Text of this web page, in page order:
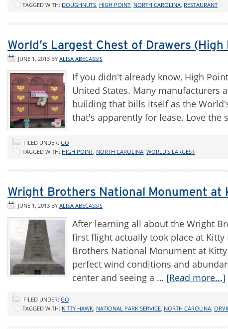
TAGGED WITH: DOUGHNUTS HIGH POINT NORTH CAROLINA RESTAURANT
World’s Largest Chest of Drawers (High
JUNE 1, 2013 BY ALISA ABECASSIS
If you didn't already know, High
United States. Many manufacturers
building that bills itself as the
that's apparently for lease. Love the
FILED UNDER: GO
TAGGED WITH: HIGH POINT NORTH CAROLINA WORLD'S LARGEST
Wright Brothers National Monument at
JUNE 1, 2013 BY ALISA ABECASSIS
After learning all about the Wright
first flight actually took place at
Brothers National Monument at
perfect wind conditions and
center and seeing a … [Read more...]
FILED UNDER: GO
TAGGED WITH: KITTY HAWK NATIONAL PARK SERVICE NORTH CAROLINA